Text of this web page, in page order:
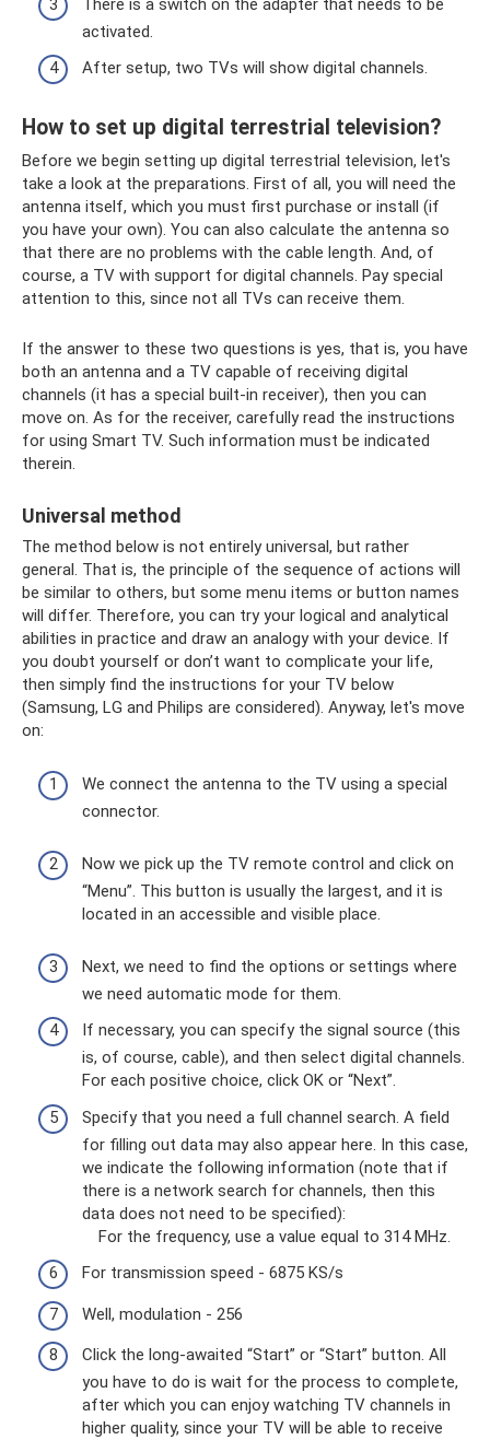
activated.
After setup, two TVs will show digital channels.
How to set up digital terrestrial television?
Before we begin setting up digital terrestrial television, let's
take a look at the preparations. First of all, you will need the
antenna itself, which you must first purchase or install (if
you have your own). You can also calculate the antenna so
that there are no problems with the cable length. And, of
course, a TV with support for digital channels. Pay special
attention to this, since not all TVs can receive them.
If the answer to these two questions is yes, that is, you have
both an antenna and a TV capable of receiving digital
channels (it has a special built-in receiver), then you can
move on. As for the receiver, carefully read the instructions
for using Smart TV. Such information must be indicated
therein.
Universal method
The method below is not entirely universal, but rather
general. That is, the principle of the sequence of actions will
be similar to others, but some menu items or button names
will differ. Therefore, you can try your logical and analytical
abilities in practice and draw an analogy with your device. If
you doubt yourself or don’t want to complicate your life,
then simply find the instructions for your TV below
(Samsung, LG and Philips are considered). Anyway, let's move
on:
We connect the antenna to the TV using a special
connector.
Now we pick up the TV remote control and click on
“Menu”. This button is usually the largest, and it is
located in an accessible and visible place.
Next, we need to find the options or settings where
we need automatic mode for them.
If necessary, you can specify the signal source (this
is, of course, cable), and then select digital channels.
For each positive choice, click OK or “Next”.
Specify that you need a full channel search. A field
for filling out data may also appear here. In this case,
we indicate the following information (note that if
there is a network search for channels, then this
data does not need to be specified):
For the frequency, use a value equal to 314 MHz.
For transmission speed - 6875 KS/s
Well, modulation - 256
Click the long-awaited “Start” or “Start” button. All
you have to do is wait for the process to complete,
after which you can enjoy watching TV channels in
higher quality, since your TV will be able to receive